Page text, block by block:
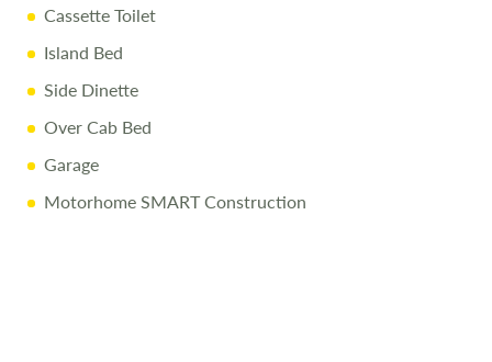
Cassette Toilet
Island Bed
Side Dinette
Over Cab Bed
Garage
Motorhome SMART Construction